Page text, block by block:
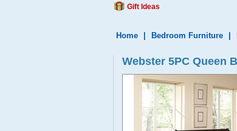
Gift Ideas
Home Bedroom Furniture
Webster 5PC Queen